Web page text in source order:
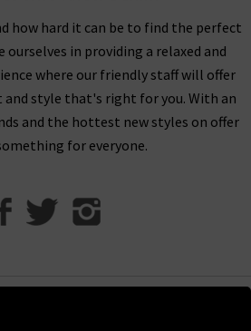
our designer sale in the UK are not
returns service, but you can post
clearance to us or are welcome to
London boutiques for a full refund.
You don’t need to wait for the
- you can get money off our full
need to do is scroll to the bottom
order for your very own exclusive
UK, as well as the latest updates and
how hard it can be to find the perfect
ourselves in providing a relaxed and
where our friendly staff will offer
and style that's right for you. With an
and the hottest new styles on offer
for everyone.